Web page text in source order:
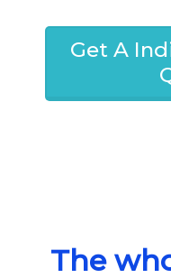
Get A
The